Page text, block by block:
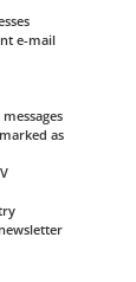
e-mail
as